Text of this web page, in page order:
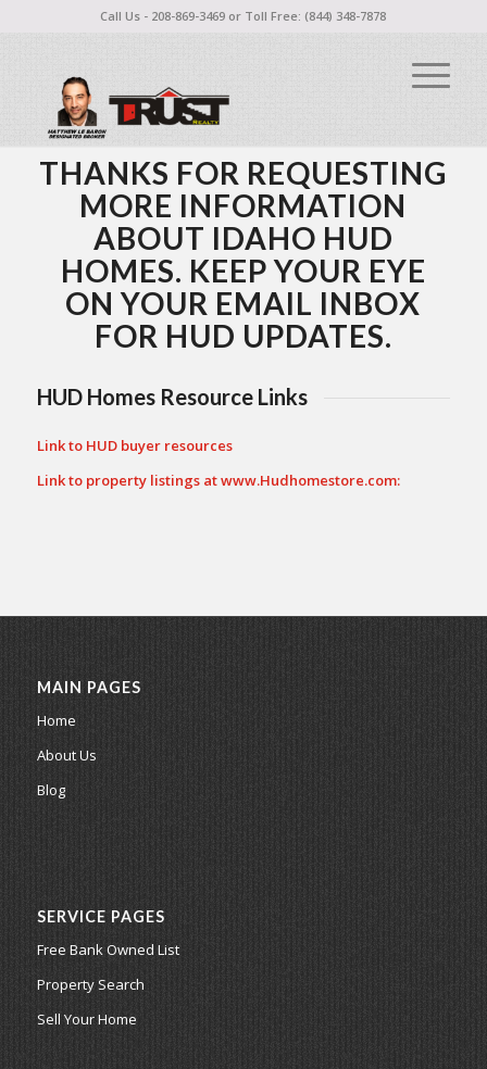
Call Us - 208-869-3469 or Toll Free: (844) 348-7878
THANKS FOR REQUESTING
MORE INFORMATION
ABOUT IDAHO HUD
HOMES. KEEP YOUR EYE
ON YOUR EMAIL INBOX
FOR HUD UPDATES.
HUD Homes Resource Links
Link to HUD buyer resources
Link to property listings atwww.Hudhomestore.com:
MAIN PAGES
Home
About Us
Blog
SERVICE PAGES
Free Bank Owned List
Property Search
Sell Your Home